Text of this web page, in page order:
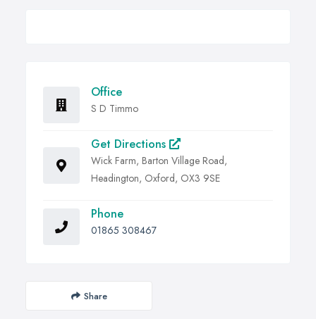
Office
S D Timmo
Get Directions
Wick Farm, Barton Village Road,
Headington, Oxford, OX3 9SE
Phone
01865 308467
Share